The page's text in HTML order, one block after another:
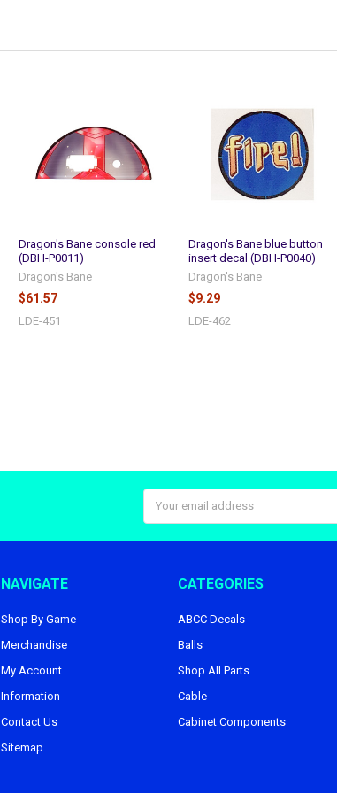
Dragon's Bane console red
(DBH-P0011)
Dragon's Bane
$61.57
LDE-451
Dragon's Bane blue button
insert decal (DBH-P0040)
Dragon's Bane
$9.29
LDE-462
Address
NAVIGATE
Shop By Game
Merchandise
My Account
Information
Contact Us
Sitemap
CATEGORIES
ABCC Decals
Balls
Shop All Parts
Cable
Cabinet Components